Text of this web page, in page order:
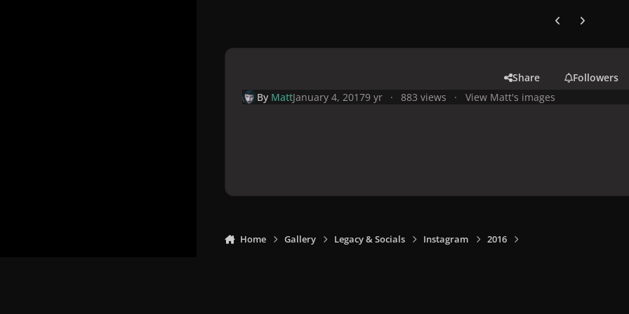
Previous carousel
Next
Share
Followers
By MattJanuary 4, 20179 yr 883 views View Matt's images
Home Gallery Legacy & Socials Instagram 2016